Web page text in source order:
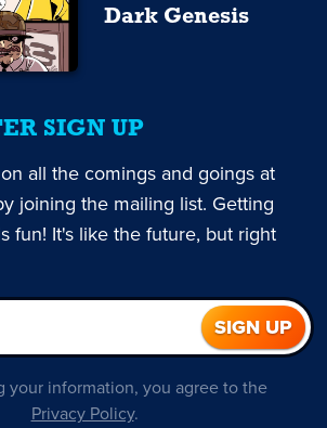
Dark Genesis
SIGN UP
all the comings and goings at
joining the mailing list. Getting
fun! It's like the future, but right
your information, you agree to the
Privacy Policy.